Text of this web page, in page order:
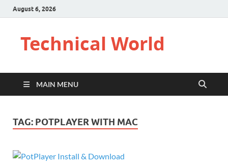
August 6, 2026
Technical World
MAIN MENU
TAG: POTPLAYER WITH MAC